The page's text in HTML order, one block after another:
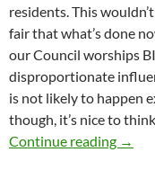
residents. This
fair that what’s done
our Council worships
disproportionate
is not likely to happen
though, it’s nice to
Continue reading →